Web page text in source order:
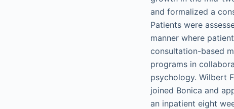
and formalized a
Patients were
manner where
consultation-based
programs in
psychology. Wilbert
joined Bonica and
an inpatient eight